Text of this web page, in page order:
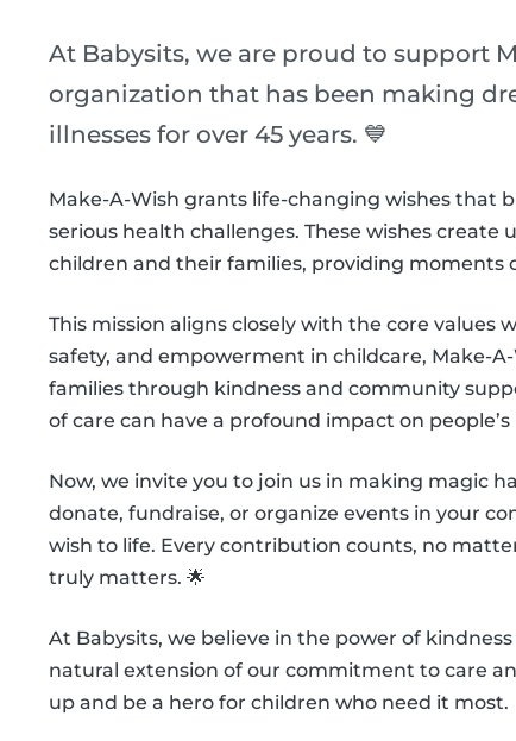
At Babysits, we are proud to support
organization that has been making
illnesses for over 45 years. 💙
Make-A-Wish grants life-changing wishes that
serious health challenges. These wishes
children and their families, providing moments
This mission aligns closely with the core values
safety, and empowerment in childcare, Make-
families through kindness and community
of care can have a profound impact on people’s
Now, we invite you to join us in making magic
donate, fundraise, or organize events in your
wish to life. Every contribution counts, no
truly matters. 🌟
At Babysits, we believe in the power of
natural extension of our commitment to care
up and be a hero for children who need it most.